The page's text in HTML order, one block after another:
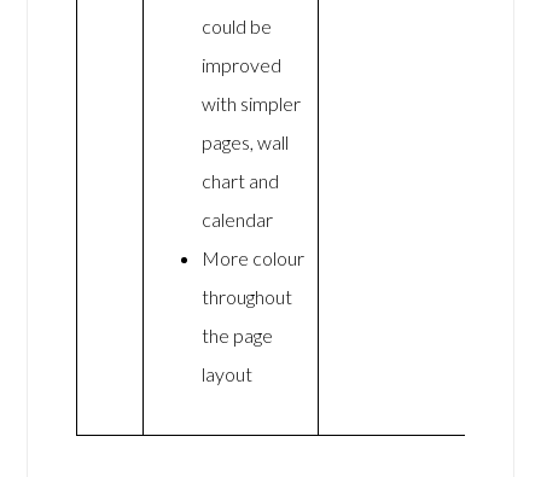
could be
improved
with simpler
pages, wall
chart and
calendar
More colour
throughout
the page
layout